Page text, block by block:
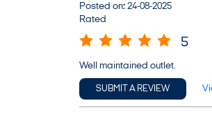
Posted on: 24-08-2025
Rated
5
Well maintained outlet.
SUBMIT A REVIEW